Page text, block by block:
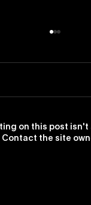
on this post isn't
Contact the site